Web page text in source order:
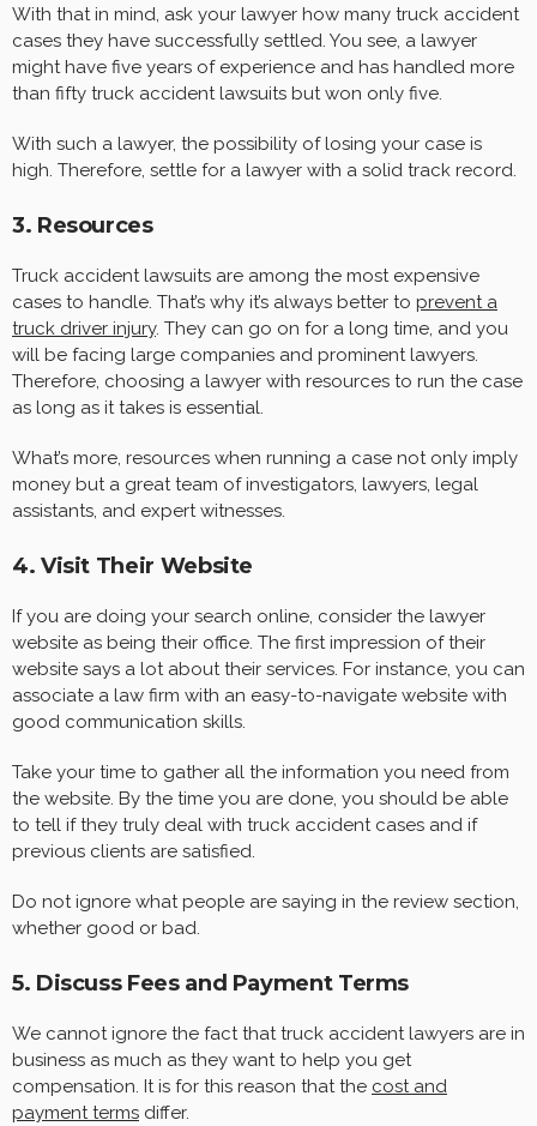
With that in mind, ask your lawyer how many truck accident
cases they have successfully settled. You see, a lawyer
might have five years of experience and has handled more
than fifty truck accident lawsuits but won only five.
With such a lawyer, the possibility of losing your case is
high. Therefore, settle for a lawyer with a solid track record.
3. Resources
Truck accident lawsuits are among the most expensive
cases to handle. That’s why it’s always better to prevent a
truck driver injury. They can go on for a long time, and you
will be facing large companies and prominent lawyers.
Therefore, choosing a lawyer with resources to run the case
as long as it takes is essential.
What’s more, resources when running a case not only imply
money but a great team of investigators, lawyers, legal
assistants, and expert witnesses.
4. Visit Their Website
If you are doing your search online, consider the lawyer
website as being their office. The first impression of their
website says a lot about their services. For instance, you can
associate a law firm with an easy-to-navigate website with
good communication skills.
Take your time to gather all the information you need from
the website. By the time you are done, you should be able
to tell if they truly deal with truck accident cases and if
previous clients are satisfied.
Do not ignore what people are saying in the review section,
whether good or bad.
5. Discuss Fees and Payment Terms
We cannot ignore the fact that truck accident lawyers are in
business as much as they want to help you get
compensation. It is for this reason that the cost and
payment terms differ.